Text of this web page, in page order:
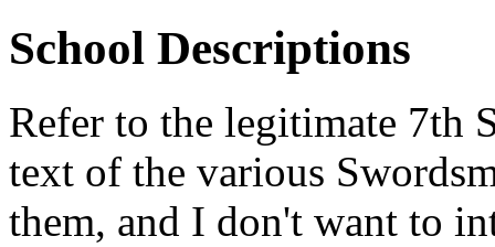
School Descriptions
Refer to the legitimate 7th
text of the various
them, and I don't want to